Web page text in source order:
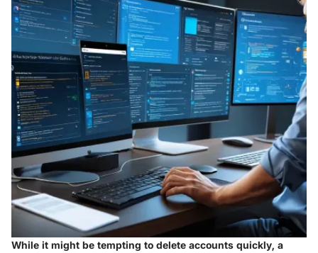
While it might be tempting to delete accounts quickly, a